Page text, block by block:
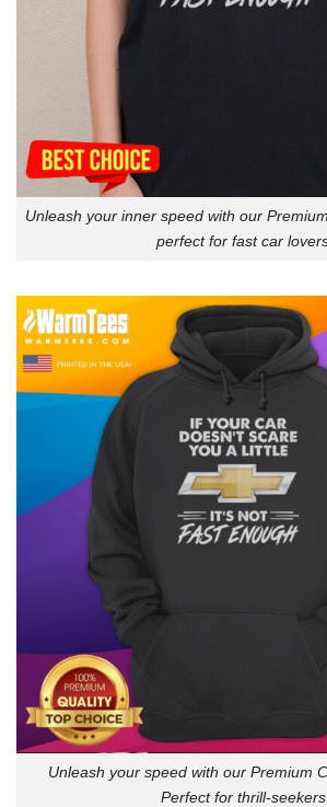
Unleash your inner speed with our
perfect for fast car
Unleash your speed with our Premium
Perfect for thrill-seekers.